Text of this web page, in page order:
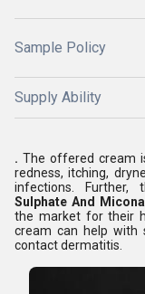
Sample Policy
Supply Ability
. The offered cream
redness, itching,
infections. Further,
Sulphate And
the market for their
cream can help with
contact dermatitis.